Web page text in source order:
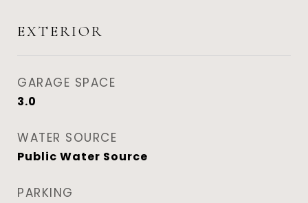
EXTERIOR
GARAGE SPACE
3.0
WATER SOURCE
Public Water Source
PARKING